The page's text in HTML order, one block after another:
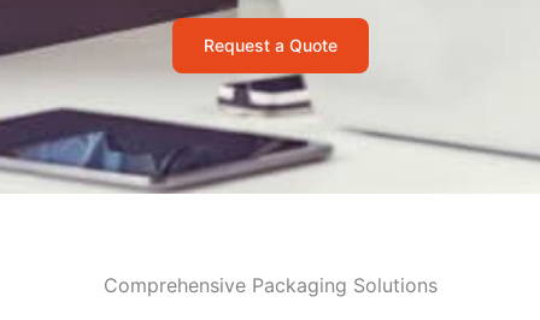
Request a Quote
Comprehensive Packaging Solutions